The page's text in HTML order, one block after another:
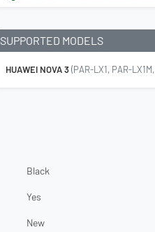
SUPPORTED MODELS
HUAWEI NOVA 3(PAR-LX1, PAR-
Black
Yes
New